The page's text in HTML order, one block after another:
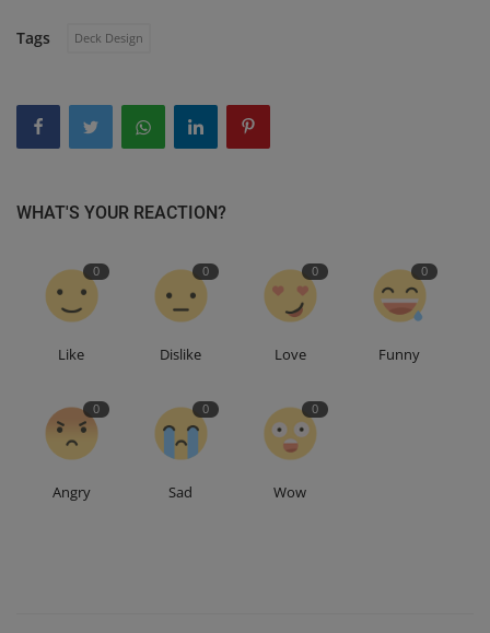
Tags Deck Design
WHAT'S YOUR REACTION?
0
Like
0
Dislike
0
Love
0
Funny
0
Angry
0
Sad
0
Wow